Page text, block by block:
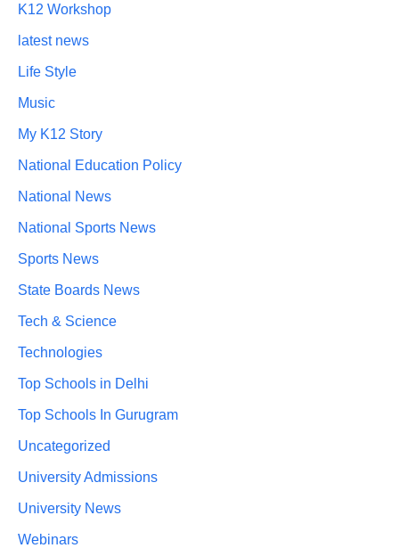
K12 Workshop
latest news
Life Style
Music
My K12 Story
National Education Policy
National News
National Sports News
Sports News
State Boards News
Tech & Science
Technologies
Top Schools in Delhi
Top Schools In Gurugram
Uncategorized
University Admissions
University News
Webinars